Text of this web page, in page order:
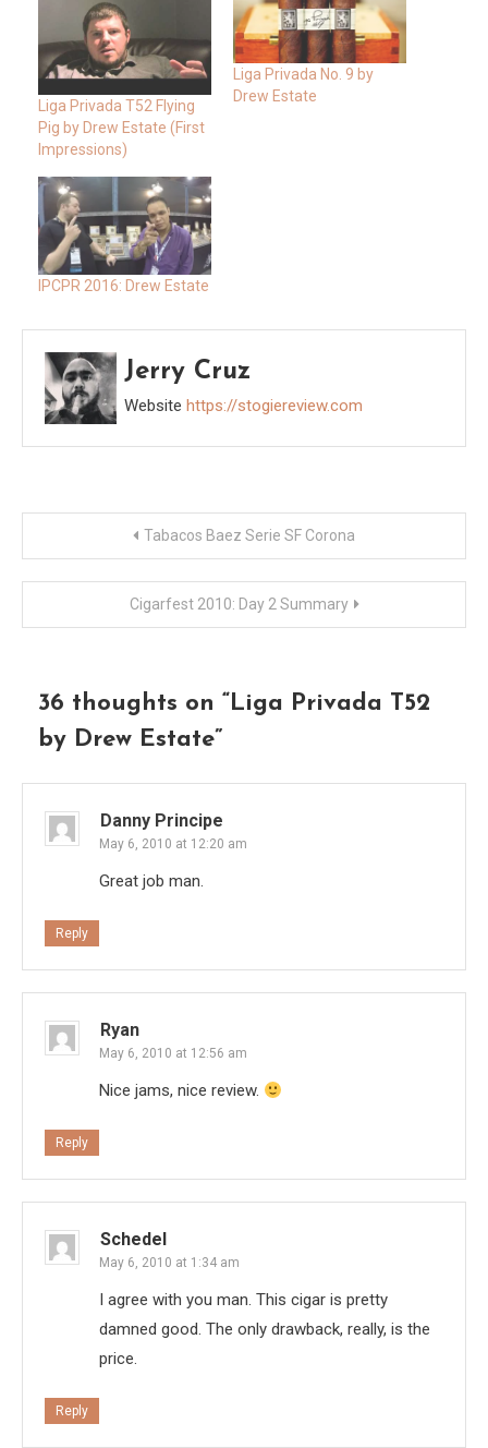
Liga Privada T52 Flying
Pig by Drew Estate (First
Impressions)
Liga Privada No. 9 by
Drew Estate
IPCPR 2016: Drew Estate
Jerry Cruz
Website https://stogiereview.com
navigation
Tabacos Baez Serie SF Corona
Cigarfest 2010: Day 2 Summary
36 thoughts on “Liga Privada T52
by Drew Estate”
Danny Principe
May 6, 2010 at 12:20 am
Great job man.
Reply
Ryan
May 6, 2010 at 12:56 am
Nice jams, nice review.
Reply
Schedel
May 6, 2010 at 1:34 am
I agree with you man. This cigar is pretty
damned good. The only drawback, really, is the
price.
Reply